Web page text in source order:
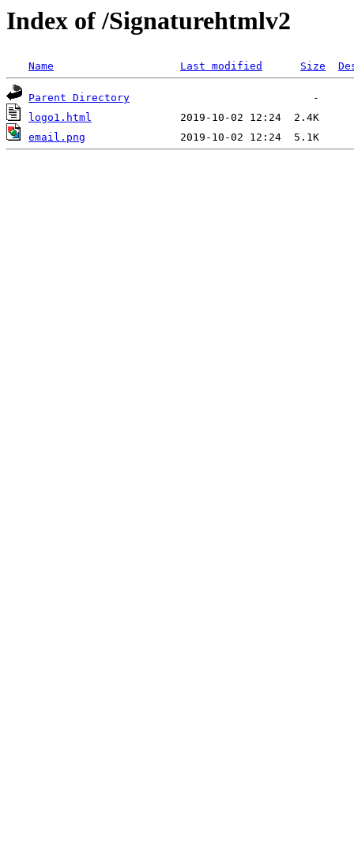
Index of /Signaturehtmlv2
Name Last modified Size
Parent Directory
logo1.html
email.png